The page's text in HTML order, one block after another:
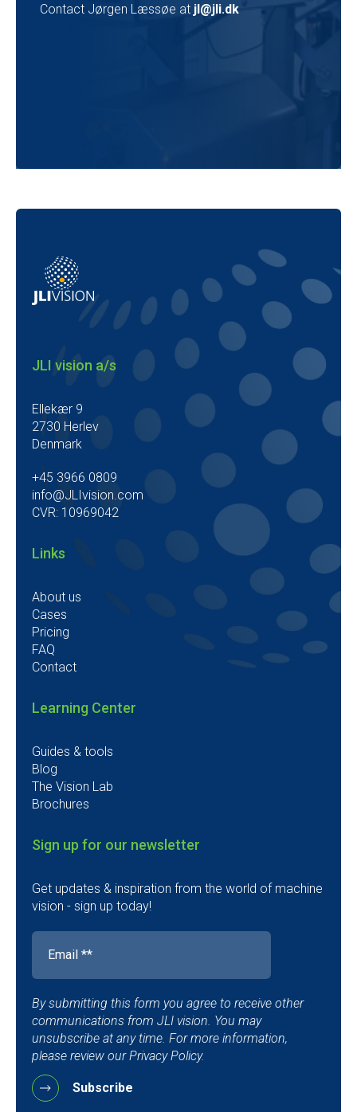
Contact Jørgen Læssøe at jl@jli.dk
JLI vision a/s
Ellekær 9
2730 Herlev
Denmark
+45 3966 0809
info@JLIvision.com
CVR: 10969042
Links
About us
Cases
Pricing
FAQ
Contact
Learning Center
Guides & tools
Blog
The Vision Lab
Brochures
Sign up for our newsletter
Get updates & inspiration from the world of machine
vision - sign up today!
By submitting this form you agree to receive other
communications from JLI vision. You may
unsubscribe at any time. For more information,
please review our Privacy Policy.